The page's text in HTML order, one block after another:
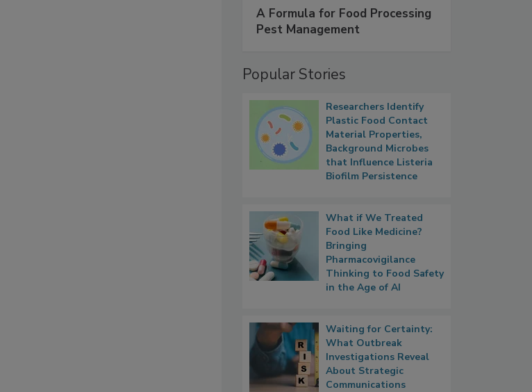
A Formula for Food Processing
Pest Management
Popular Stories
Researchers Identify
Plastic Food Contact
Material Properties,
Background Microbes
that Influence Listeria
Biofilm Persistence
What if We Treated
Food Like Medicine?
Bringing
Pharmacovigilance
Thinking to Food Safety
in the Age of AI
Waiting for Certainty:
What Outbreak
Investigations Reveal
About Strategic
Communications